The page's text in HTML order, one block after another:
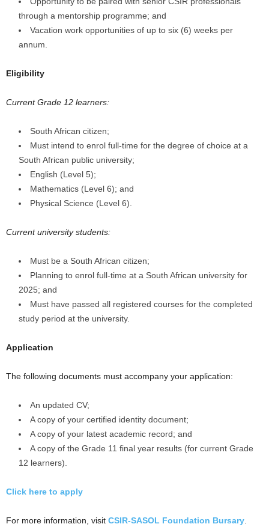
through a mentorship programme; and
Vacation work opportunities of up to six (6) weeks per
annum.
Eligibility
Current Grade 12 learners:
South African citizen;
Must intend to enrol full-time for the degree of choice at a
South African public university;
English (Level 5);
Mathematics (Level 6); and
Physical Science (Level 6).
Current university students:
Must be a South African citizen;
Planning to enrol full-time at a South African university for
2025; and
Must have passed all registered courses for the completed
study period at the university.
Application
The following documents must accompany your application:
An updated CV;
A copy of your certified identity document;
A copy of your latest academic record; and
A copy of the Grade 11 final year results (for current Grade
12 learners).
Click here to apply
For more information, visit CSIR-SASOL Foundation Bursary